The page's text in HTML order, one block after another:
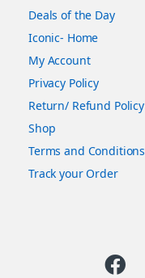
Deals of the Day
Iconic- Home
My Account
Privacy Policy
Return/ Refund Policy
Shop
Terms and Conditions
Track your Order